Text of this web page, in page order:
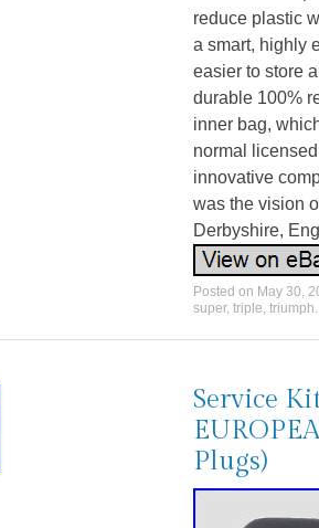
reduce plastic
a smart, highly
easier to store
durable 100%
inner bag,
normal
innovative
was the vision
Derbyshire,
Posted on May 30,
super, triple, triumph.
Service
Plugs)